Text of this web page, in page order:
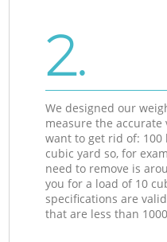
2.
We designed our
measure the accurate
want to get rid of: 100
cubic yard so, for
need to remove is
you for a load of 10
specifications are
that are less than